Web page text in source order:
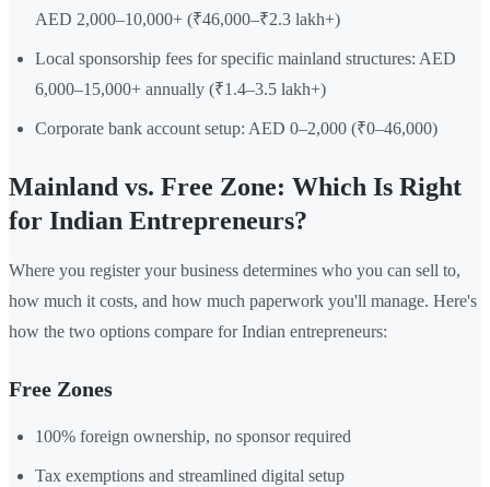
AED 2,000–10,000+ (₹46,000–₹2.3 lakh+)
Local sponsorship fees for specific mainland structures: AED
6,000–15,000+ annually (₹1.4–3.5 lakh+)
Corporate bank account setup: AED 0–2,000 (₹0–46,000)
Mainland vs. Free Zone: Which Is Right
for Indian Entrepreneurs?
Where you register your business determines who you can sell to,
how much it costs, and how much paperwork you'll manage. Here's
how the two options compare for Indian entrepreneurs:
Free Zones
100% foreign ownership, no sponsor required
Tax exemptions and streamlined digital setup